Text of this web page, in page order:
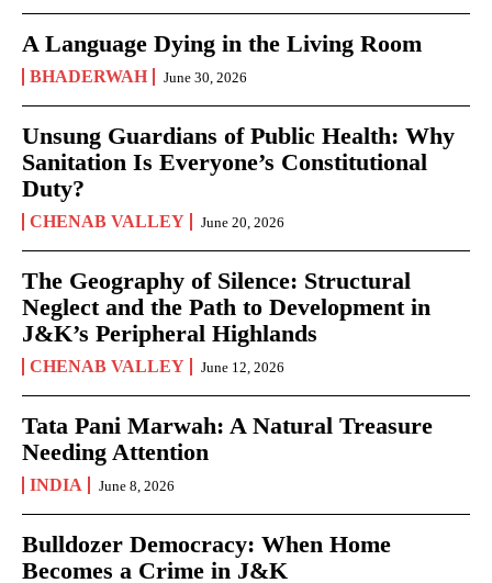
A Language Dying in the Living Room
BHADERWAH June 30, 2026
Unsung Guardians of Public Health: Why
Sanitation Is Everyone’s Constitutional
Duty?
CHENAB VALLEY June 20, 2026
The Geography of Silence: Structural
Neglect and the Path to Development in
J&K’s Peripheral Highlands
CHENAB VALLEY June 12, 2026
Tata Pani Marwah: A Natural Treasure
Needing Attention
INDIA June 8, 2026
Bulldozer Democracy: When Home
Becomes a Crime in J&K